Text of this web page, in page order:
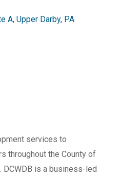
A Upper Darby PA
services to
throughout the County of
DCWDB is a business-led